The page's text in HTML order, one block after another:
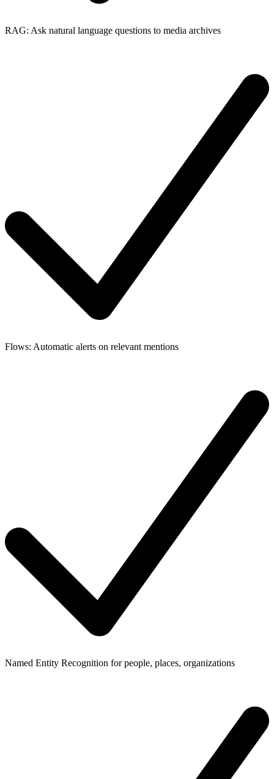
RAG: Ask natural language questions to media archives
Flows: Automatic alerts on relevant mentions
Named Entity Recognition for people, places, organizations